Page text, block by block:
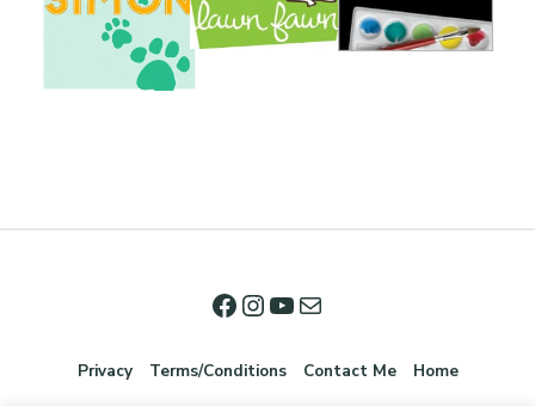
Privacy Terms/Conditions Contact Me Home